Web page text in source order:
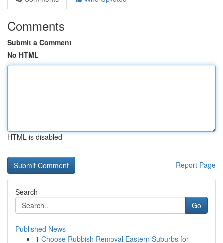
Comments
Submit a Comment
No HTML
HTML is disabled
Report Page
Search
Go
Published News
1 Choose Rubbish Removal Eastern Suburbs for